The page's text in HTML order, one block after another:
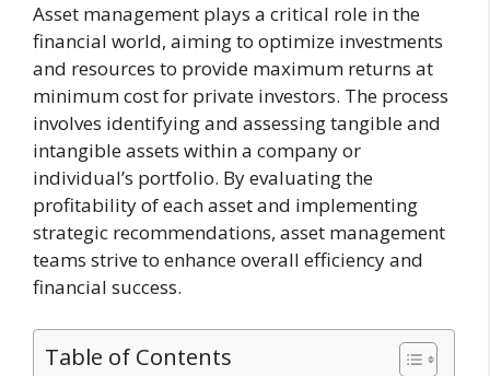
Asset management plays a critical role in the
financial world, aiming to optimize investments
and resources to provide maximum returns at
minimum cost for private investors. The process
involves identifying and assessing tangible and
intangible assets within a company or
individual’s portfolio. By evaluating the
profitability of each asset and implementing
strategic recommendations, asset management
teams strive to enhance overall efficiency and
financial success.
Table of Contents